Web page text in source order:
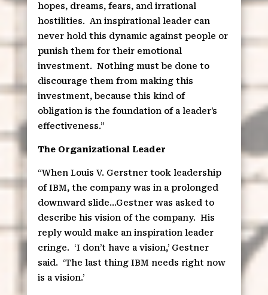
hopes, dreams, fears, and irrational
hostilities.
An inspirational leader can
never hold this dynamic against people or
punish them for their emotional
investment. Nothing must be done to
discourage them from making this
investment, because this kind of
obligation is the foundation of a leader’s
effectiveness.”
The Organizational Leader
“When Louis V. Gerstner took leadership
of IBM, the company was in a prolonged
downward slide…Gestner was asked to
describe his vision of the company. His
reply would make an inspiration leader
cringe.
‘I don’t have a vision,’ Gestner
said.
‘The last thing IBM needs right now
is a vision.’